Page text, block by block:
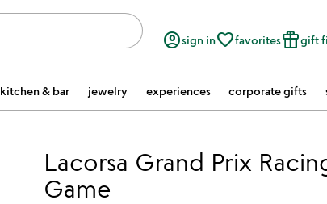
account_circlesign infavorite_borderfavoritesfeatured_seasonal_and_giftsgift
kitchen & bar jewelry experiences corporate gifts
Lacorsa Grand Prix
Game